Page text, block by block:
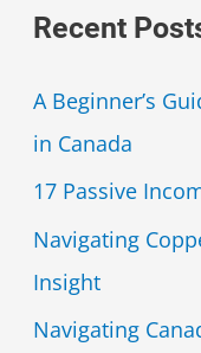
Recent
A Beginner’s
in Canada
17 Passive
Navigating
Insight
Navigating